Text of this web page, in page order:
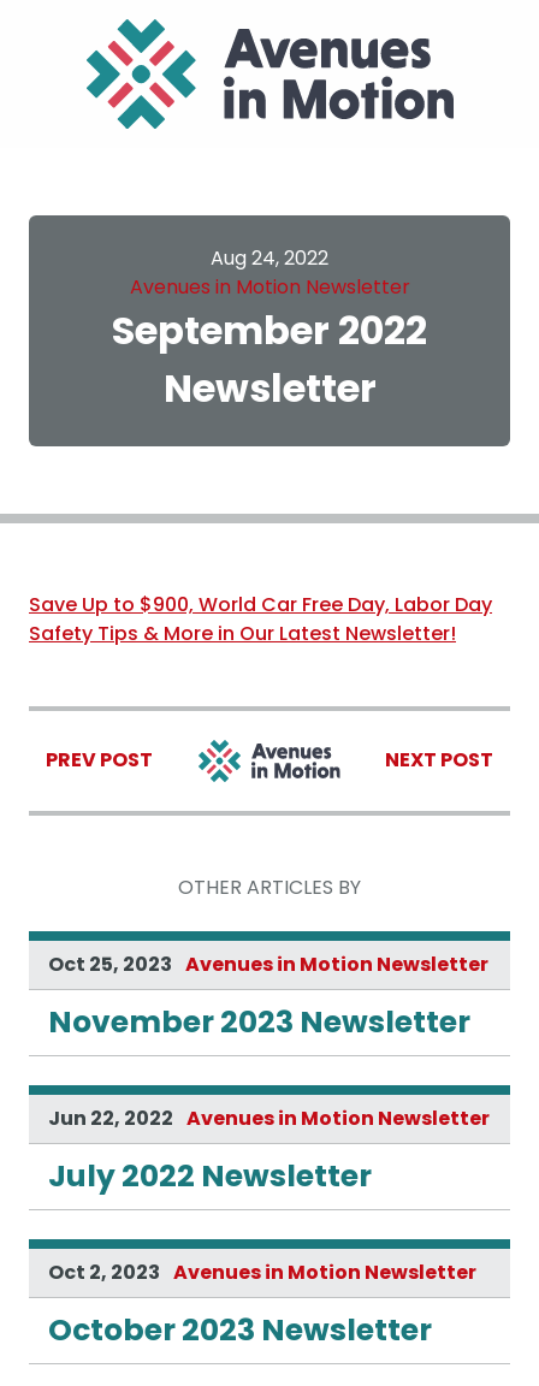
Aug 24, 2022
Avenues in Motion Newsletter
September 2022
Newsletter
Save Up to $900, World Car Free Day, Labor Day
Safety Tips & More in Our Latest Newsletter!
PREV POST NEXT POST
OTHER ARTICLES BY
Oct 25, 2023 Avenues in Motion Newsletter
November 2023 Newsletter
Jun 22, 2022 Avenues in Motion Newsletter
July 2022 Newsletter
Oct 2, 2023 Avenues in Motion Newsletter
October 2023 Newsletter